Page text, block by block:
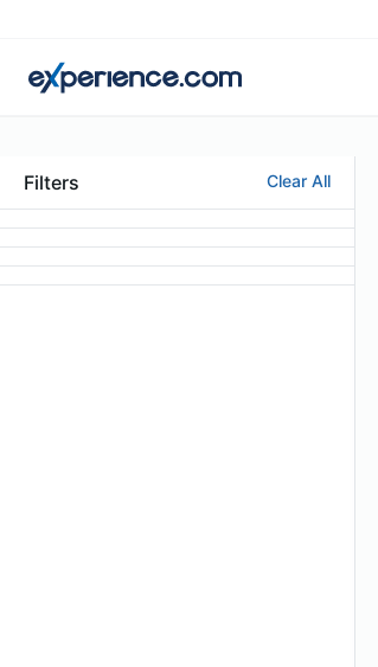
Filters Clear All